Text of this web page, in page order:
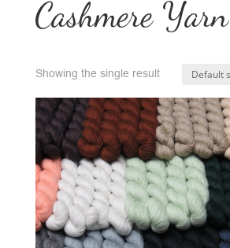
Cashmere Yarn
Showing the single result